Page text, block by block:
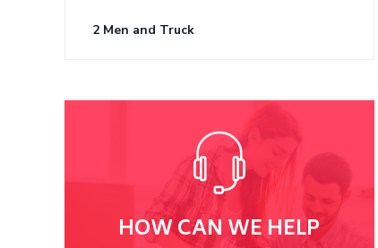
2 Men and Truck
HOW CAN WE HELP